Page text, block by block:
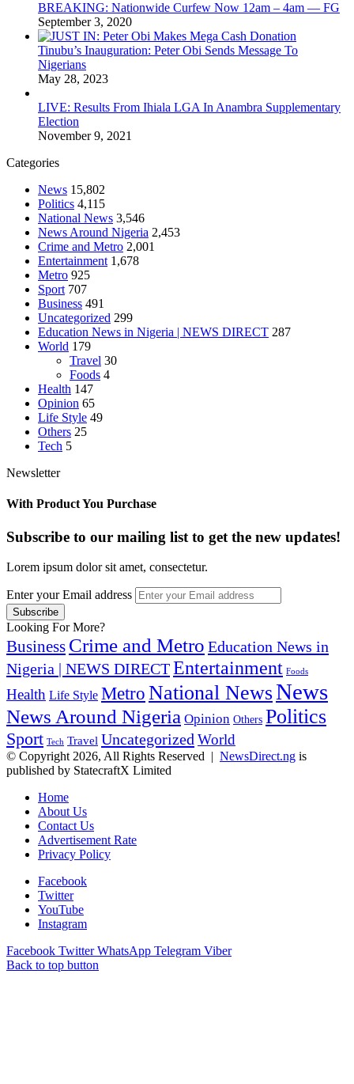
BREAKING: Nationwide Curfew Now 12am – 4am — FG
September 3, 2020
Tinubu’s Inauguration: Peter Obi Sends Message To
Nigerians
May 28, 2023
LIVE: Results From Ihiala LGA In Anambra Supplementary
Election
November 9, 2021
Categories
News 15,802
Politics 4,115
National News 3,546
News Around Nigeria 2,453
Crime and Metro 2,001
Entertainment 1,678
Metro 925
Sport 707
Business 491
Uncategorized 299
Education News in Nigeria | NEWS DIRECT 287
World 179
Travel 30
Foods 4
Health 147
Opinion 65
Life Style 49
Others 25
Tech 5
Newsletter
With Product You Purchase
Subscribe to our mailing list to get the new updates!
Lorem ipsum dolor sit amet, consectetur.
Enter your Email address
Looking For More?
Business Crime and Metro Education News in
Nigeria | NEWS DIRECTEntertainment Foods
Health Life Style Metro National NewsNews
News Around Nigeria Opinion Others Politics
Sport Tech Travel Uncategorized World
© Copyright 2026, All Rights Reserved | NewsDirect.ng is
published by StatecraftX Limited
Home
About Us
Contact Us
Advertisement Rate
Privacy Policy
Facebook
Twitter
YouTube
Instagram
Facebook Twitter WhatsApp Telegram Viber
Back to top button